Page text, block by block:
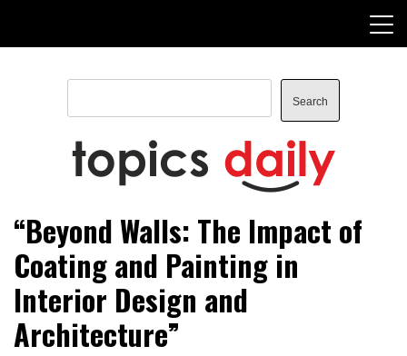
content
Search
Search
TopicsDaily
“Beyond Walls: The Impact of
Coating and Painting in
Interior Design and
Architecture”